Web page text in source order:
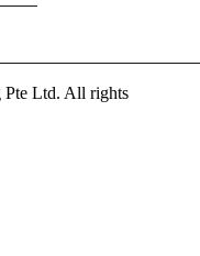
Ltd. All rights